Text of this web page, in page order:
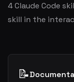
4 Claude Code
skill in the
📝